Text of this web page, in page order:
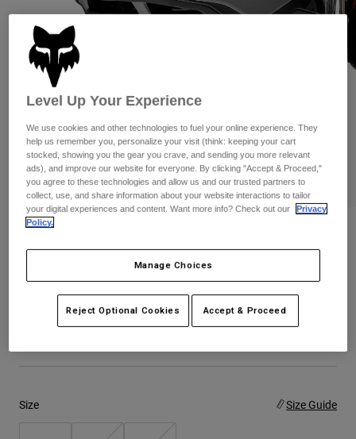
Pants
Goggles
Jackets & Hydration Vests
Base Layers
Replacement Parts
Shorts
Pants
Gloves
Goggles
Bottles & Hydration Packs
Socks
Shorts
Swim
Shop All
Womens
Hats
Shirts
Sweatshirts
Jackets
Pants
Shop All
Reviews
Speedframe Pro Helmet
STYLE #:25102
Size Size Guide
Level Up Your Experience
We use cookies and other technologies to fuel your online experience. They
help us remember you, personalize your visit (think: keeping your cart
stocked, showing you the gear you crave, and sending you more relevant
ads), and improve our website for everyone. By clicking "Accept & Proceed,"
you agree to these technologies and allow us and our trusted partners to
collect, use, and share information about your website interactions to tailor
your digital experiences and content. Want more info? Check out our
Privacy
Policy.
Manage Choices
Reject Optional Cookies Accept & Proceed